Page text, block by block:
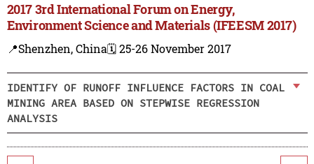
2017 3rd International Forum on Energy,
Environment Science and Materials (IFEESM 2017)
📍Shenzhen, China🗓️ 25-26 November 2017
IDENTIFY OF RUNOFF INFLUENCE FACTORS IN COAL
MINING AREA BASED ON STEPWISE REGRESSION
ANALYSIS